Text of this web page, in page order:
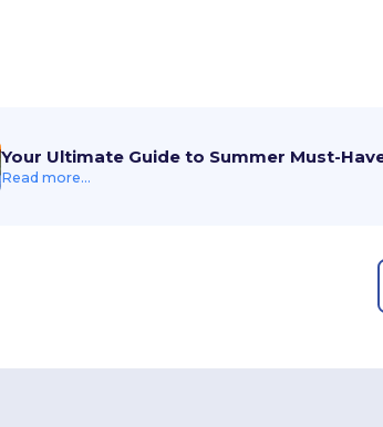
Your Ultimate Guide to Summer Must-
Read more...